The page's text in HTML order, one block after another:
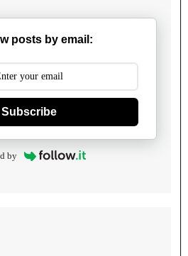
posts by email:
Subscribe
by